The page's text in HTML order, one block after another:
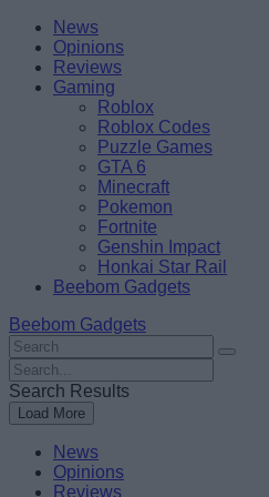
Skip
content
BeebomNews
Opinions
Reviews
Gaming
Roblox
Roblox Codes
Puzzle Games
GTA 6
Minecraft
Pokemon
Fortnite
Genshin Impact
Honkai Star Rail
Beebom Gadgets
Beebom Gadgets
Search
For
:
Search
For
:
Search Results
Load More
News
Opinions
Reviews